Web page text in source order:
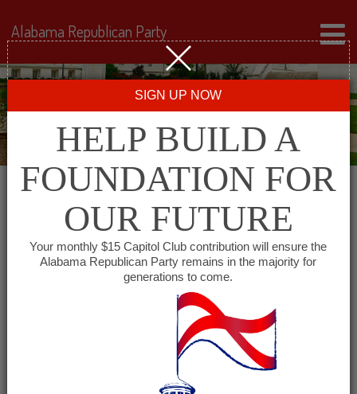
← Back to Events
Farmer’s Market Cafe
Alabama Republican Party
SIGN UP NOW
HELP BUILD A
FOUNDATION FOR
OUR FUTURE
Your monthly $15 Capitol Club contribution will ensure the
Alabama Republican Party remains in the majority for
generations to come.